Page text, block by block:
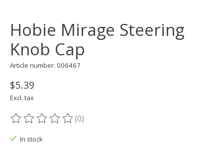
Hobie Mirage Steering
Knob Cap
Article number: 006467
$5.39
Excl. tax
The rating of this product is
(0)
In stock